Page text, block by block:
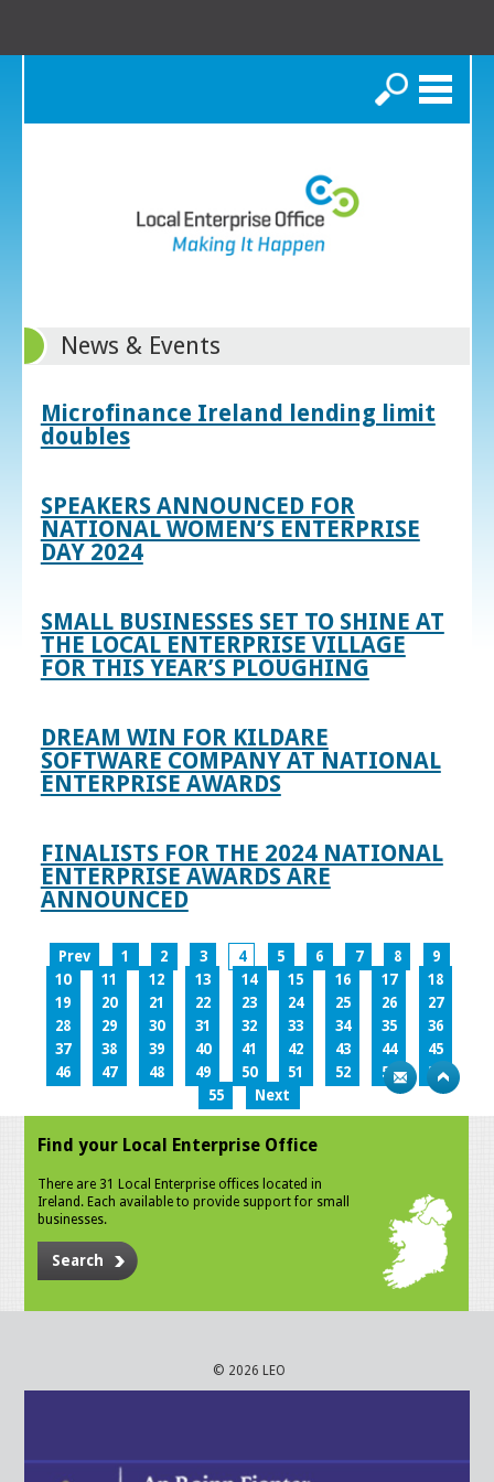
Search
News & Events
Microfinance Ireland lending limit
doubles
SPEAKERS ANNOUNCED FOR
NATIONAL WOMEN’S ENTERPRISE
DAY 2024
SMALL BUSINESSES SET TO SHINE AT
THE LOCAL ENTERPRISE VILLAGE
FOR THIS YEAR’S PLOUGHING
DREAM WIN FOR KILDARE
SOFTWARE COMPANY AT NATIONAL
ENTERPRISE AWARDS
FINALISTS FOR THE 2024 NATIONAL
ENTERPRISE AWARDS ARE
ANNOUNCED
Prev 1 2 3 4 5 6 7 8
9
10
11 12 13 14 15 16 17
18
19
20 21 22 23 24 25 26
27
28
29 30 31 32 33 34 35
36
37
38 39 40 41 42 43 44
45
46
47 48 49 50 51 52 53
54
55
Next
Find your Local Enterprise Office
There are 31 Local Enterprise offices located in
Ireland. Each available to provide support for small
businesses.
Search
© 2026 LEO